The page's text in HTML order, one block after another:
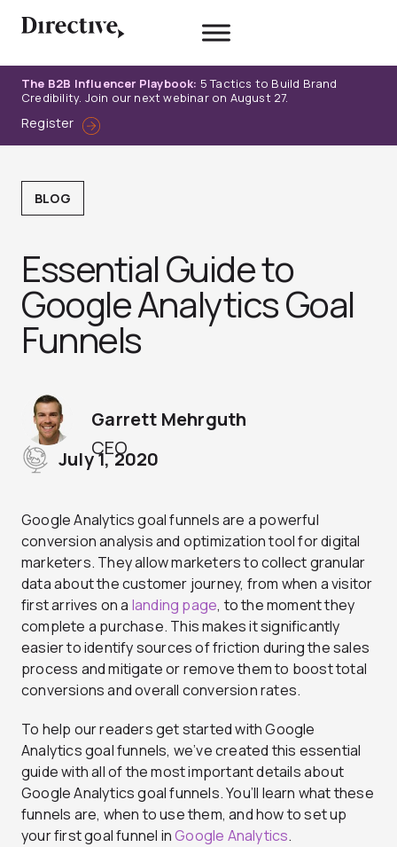
The B2B Influencer Playbook: 5 Tactics to Build Brand
Credibility. Join our next webinar on August 27.
Register
BLOG
Essential Guide to
Google Analytics Goal
Funnels
CEO
Garrett Mehrguth
July 1, 2020
Google Analytics goal funnels are a powerful
conversion analysis and optimization tool for digital
marketers. They allow marketers to collect granular
data about the customer journey, from when a visitor
first arrives on a landing page, to the moment they
complete a purchase. This makes it significantly
easier to identify sources of friction during the sales
process and mitigate or remove them to boost total
conversions and overall conversion rates.
To help our readers get started with Google
Analytics goal funnels, we’ve created this essential
guide with all of the most important details about
Google Analytics goal funnels. You’ll learn what these
funnels are, when to use them, and how to set up
your first goal funnel inGoogle Analytics.